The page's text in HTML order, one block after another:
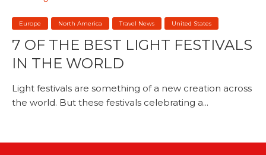
Europe North America Travel News United States
7 OF THE BEST LIGHT FESTIVALS
IN THE WORLD
Light festivals are something of a new creation across
the world. But these festivals celebrating a...